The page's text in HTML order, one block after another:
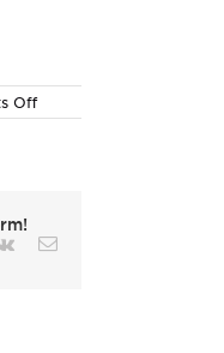
Offon
Voltera
Vk Email